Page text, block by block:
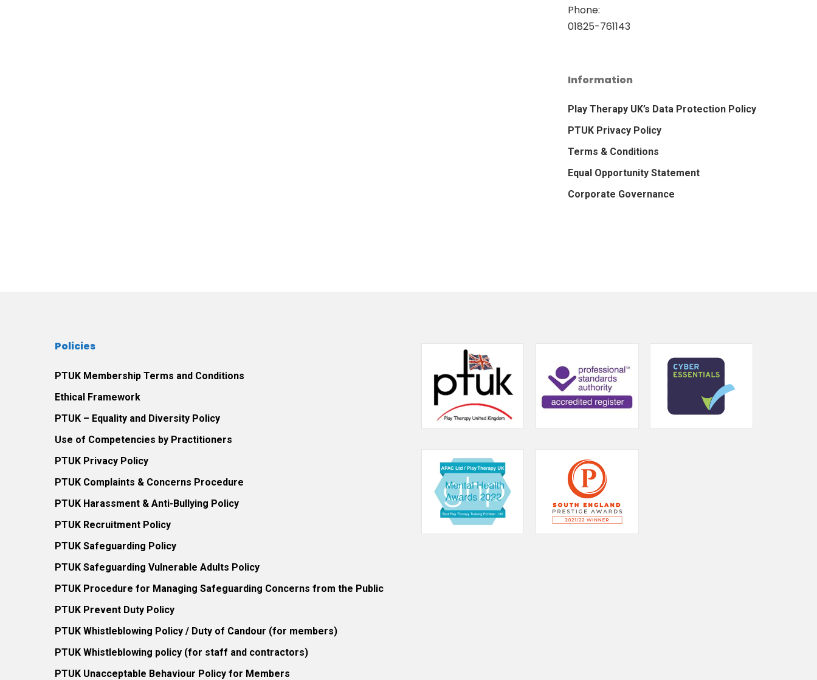
Phone:
01825-761143
Information
Play Therapy UK’s Data Protection Policy
PTUK Privacy Policy
Terms & Conditions
Equal Opportunity Statement
Corporate Governance
Policies
PTUK Membership Terms and Conditions
Ethical Framework
PTUK – Equality and Diversity Policy
Use of Competencies by Practitioners
PTUK Privacy Policy
PTUK Complaints & Concerns Procedure
PTUK Harassment & Anti-Bullying Policy
PTUK Recruitment Policy
PTUK Safeguarding Policy
PTUK Safeguarding Vulnerable Adults Policy
PTUK Procedure for Managing Safeguarding Concerns from the Public
PTUK Prevent Duty Policy
PTUK Whistleblowing Policy / Duty of Candour (for members)
PTUK Whistleblowing policy (for staff and contractors)
PTUK Unacceptable Behaviour Policy for Members